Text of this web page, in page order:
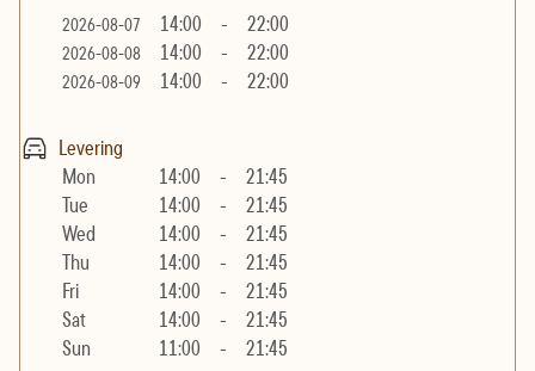
2026-08-07 14:00 - 22:00
2026-08-08 14:00 - 22:00
2026-08-09 14:00 - 22:00
Levering
Mon
14:00 -
21:45
Tue
14:00 -
21:45
Wed
14:00 -
21:45
Thu
14:00 -
21:45
Fri
14:00 -
21:45
Sat
14:00 -
21:45
Sun
11:00 - 21:45